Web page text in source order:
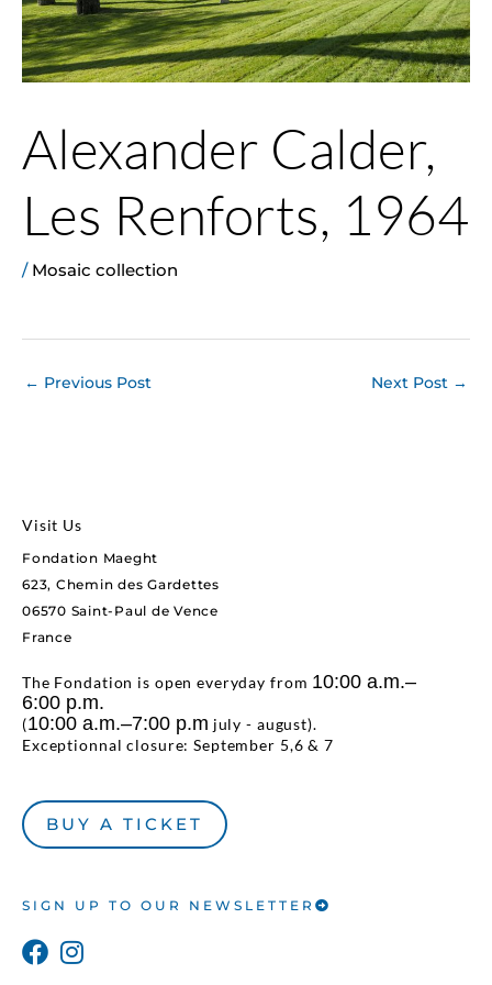
Alexander Calder,
Les Renforts, 1964
/ Mosaic collection
← Previous Post Next Post →
Visit Us
Fondation Maeght
623, Chemin des Gardettes
06570 Saint-Paul de Vence
France
The Fondation is open everyday from 10:00 a.m.–
6:00 p.m.
(10:00 a.m.–7:00 p.m july - august).
Exceptionnal closure: September 5,6 & 7
BUY A TICKET
SIGN UP TO OUR NEWSLETTER